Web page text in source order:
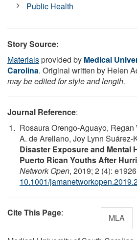
Public Health
Story Source:
Materialsprovided by Medical
Carolina. Original written by Helen
may be edited for style and length.
Journal Reference:
Rosaura Orengo-Aguayo, Regan
A. de Arellano, Joy Lynn Suárez-
Disaster Exposure and Mental
Puerto Rican Youths After
Network Open, 2019; 2 (4):
10.1001/
Cite This Page: MLA